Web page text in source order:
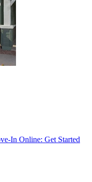
In Online: Get Started